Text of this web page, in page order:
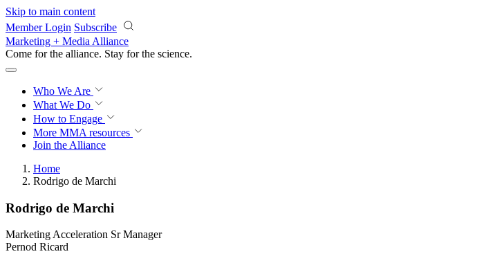
Skip to main content
Member Login Subscribe
Marketing + Media Alliance
Come for the alliance. Stay for the science.
Who We Are
What We Do
How to Engage
More MMA resources
Join the Alliance
Home
Rodrigo de Marchi
Rodrigo de Marchi
Marketing Acceleration Sr Manager
Pernod Ricard